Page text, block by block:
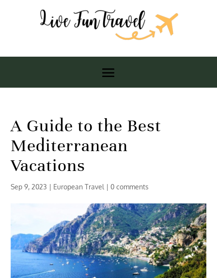
A Guide to the Best
Mediterranean
Vacations
Sep 9, 2023 | European Travel |0 comments